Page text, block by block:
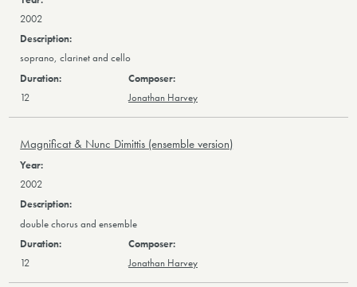
2002
soprano, clarinet and cello
12 Jonathan Harvey
Magnificat & Nunc Dimittis (ensemble version)
2002
double chorus and ensemble
12 Jonathan Harvey